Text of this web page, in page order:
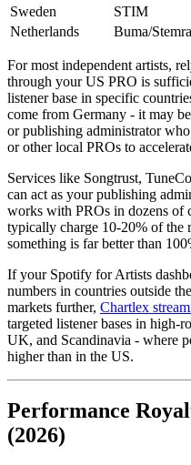
Sweden
STIM
Netherlands
Buma/Stemra
For most independent artists,
through your US PRO is
listener base in specific
come from Germany - it may
or publishing administrator
or other local PROs to
Services like Songtrust,
can act as your publishing
works with PROs in dozens of
typically charge 10-20% of the
something is far better than
If your Spotify for Artists
numbers in countries outside
markets further, Chartlex
targeted listener bases in high-
UK, and Scandinavia - where
higher than in the US.
Performance
(2026)